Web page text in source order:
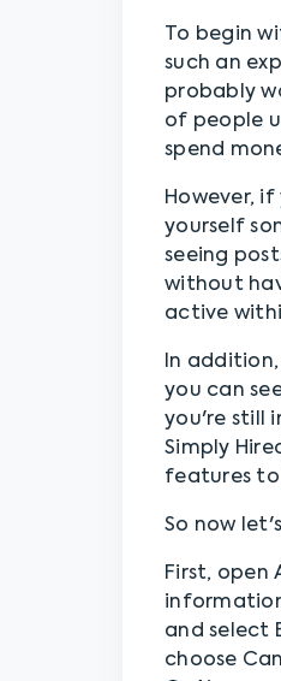
To begin
such an
probably
of people
spend
However,
yourself
seeing
without
active
In
you can
you're still
Simply
features to
So now
First, open
and select
choose